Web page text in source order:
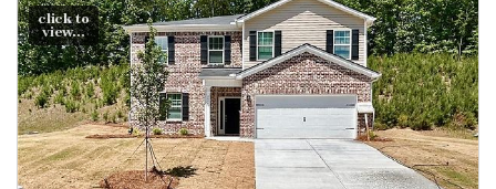
click to
view...